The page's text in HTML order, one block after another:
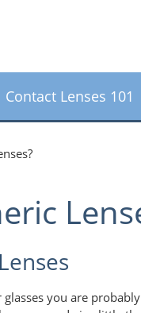
Contact Lenses 101
you are